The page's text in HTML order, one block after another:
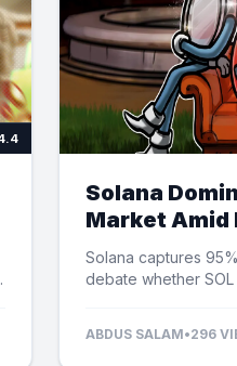
Solana
Market Amid
Solana captures
debate whether
ABDUS SALAM•296